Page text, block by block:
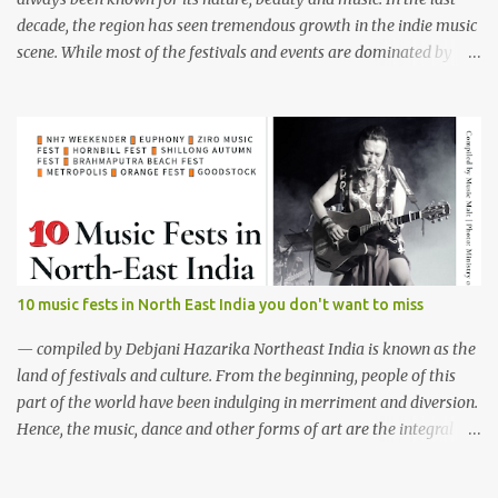
decade, the region has seen tremendous growth in the indie music
scene. While most of the festivals and events are dominated by
northeasterners, the region has seen rapid growth of all female
bands who are well equipped to play from folk to jazz, rock 'n' roll
to metal. Below are ten such female bands who have been defying
the stereotypical thought process and building faith in women
empowerment with their music and team spirit. 1. Tetseo Sisters
(Nagaland) Tetseo Sisters from Nagaland The Tetseo Sisters are
the true cultural ambassadors of the North East performing the
traditional folk music of Nagaland vocally as a band in many
popular live shows across the country and abroad. The amazing
four sisters known by the names, Mercy,...
10 music fests in North East India you don't want to miss
— compiled by Debjani Hazarika Northeast India is known as the
land of festivals and culture. From the beginning, people of this
part of the world have been indulging in merriment and diversion.
Hence, the music, dance and other forms of art are the integral